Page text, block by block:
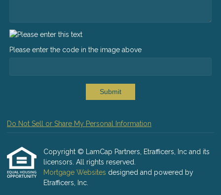
Please enter the code in the image above
Submit
Do Not Sell or Share My Personal Information
Copyright © LamCap Partners, Etrafficers, Inc and its
licensors. All rights reserved.
Mortgage Websites designed and powered by
Etrafficers, Inc.